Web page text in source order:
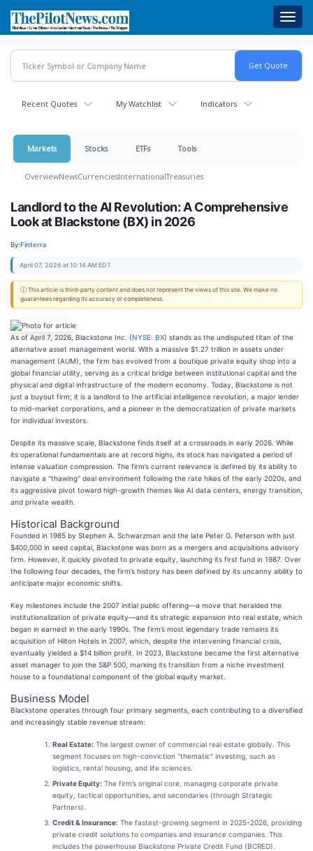
main
content
Recent Quotes My Watchlist Indicators
Markets Stocks ETFs Tools
OverviewNewsCurrenciesInternationalTreasuries
Landlord to the AI Revolution: A Comprehensive
Look at Blackstone (BX) in 2026
By:Finterra
April 07, 2026 at 10:14 AM EDT
ⓘ This article is third-party content and does not represent the views of this site. We make no
guarantees regarding its accuracy or completeness.
As of April 7, 2026, Blackstone Inc. (NYSE: BX) stands as the undisputed titan of the
alternative asset management world. With a massive $1.27 trillion in assets under
management (AUM), the firm has evolved from a boutique private equity shop into a
global financial utility, serving as a critical bridge between institutional capital and the
physical and digital infrastructure of the modern economy. Today, Blackstone is not
just a buyout firm; it is a landlord to the artificial intelligence revolution, a major lender
to mid-market corporations, and a pioneer in the democratization of private markets
for individual investors.
Despite its massive scale, Blackstone finds itself at a crossroads in early 2026. While
its operational fundamentals are at record highs, its stock has navigated a period of
intense valuation compression. The firm’s current relevance is defined by its ability to
navigate a "thawing" deal environment following the rate hikes of the early 2020s, and
its aggressive pivot toward high-growth themes like AI data centers, energy transition,
and private wealth.
Historical Background
Founded in 1985 by Stephen A. Schwarzman and the late Peter G. Peterson with just
$400,000 in seed capital, Blackstone was born as a mergers and acquisitions advisory
firm. However, it quickly pivoted to private equity, launching its first fund in 1987. Over
the following four decades, the firm’s history has been defined by its uncanny ability to
anticipate major economic shifts.
Key milestones include the 2007 initial public offering—a move that heralded the
institutionalization of private equity—and its strategic expansion into real estate, which
began in earnest in the early 1990s. The firm’s most legendary trade remains its
acquisition of Hilton Hotels in 2007, which, despite the intervening financial crisis,
eventually yielded a $14 billion profit. In 2023, Blackstone became the first alternative
asset manager to join the S&P 500, marking its transition from a niche investment
house to a foundational component of the global equity market.
Business Model
Blackstone operates through four primary segments, each contributing to a diversified
and increasingly stable revenue stream:
Real Estate: The largest owner of commercial real estate globally. This
segment focuses on high-conviction "thematic" investing, such as
logistics, rental housing, and life sciences.
Private Equity: The firm’s original core, managing corporate private
equity, tactical opportunities, and secondaries (through Strategic
Partners).
Credit & Insurance: The fastest-growing segment in 2025-2026, providing
private credit solutions to companies and insurance companies. This
includes the powerhouse Blackstone Private Credit Fund (BCRED).